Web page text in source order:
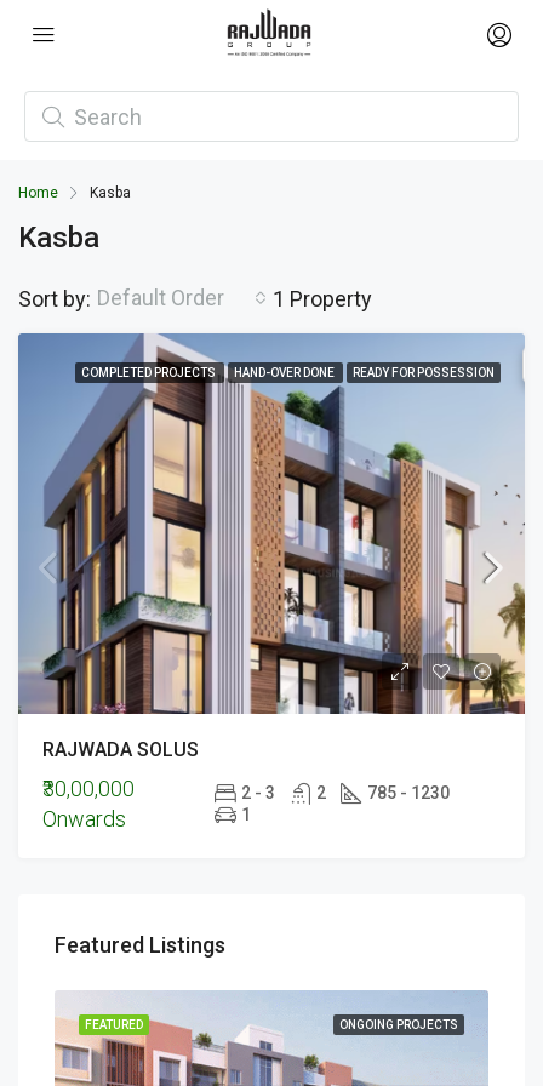
Home Kasba
Kasba
1 Property
Sort by: Default Order
COMPLETED PROJECTS HAND-OVER DONE READY FOR POSSESSION
RAJWADA SOLUS
₹30,00,000
Onwards
2 - 3 2
785 - 1230
1
Featured Listings
ONGOING PROJECTS
FEATURED